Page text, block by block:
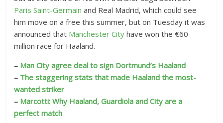
Paris Saint-Germain and Real Madrid, which could see
him move on a free this summer, but on Tuesday it was
announced that Manchester City have won the €60
million race for Haaland.
– Man City agree deal to sign Dortmund’s Haaland
– The staggering stats that made Haaland the most-
wanted striker
– Marcotti: Why Haaland, Guardiola and City are a
perfect match